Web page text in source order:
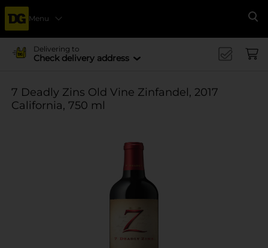
Menu
Delivering to
Check delivery address
7 Deadly Zins Old Vine Zinfandel, 2017
California, 750 ml